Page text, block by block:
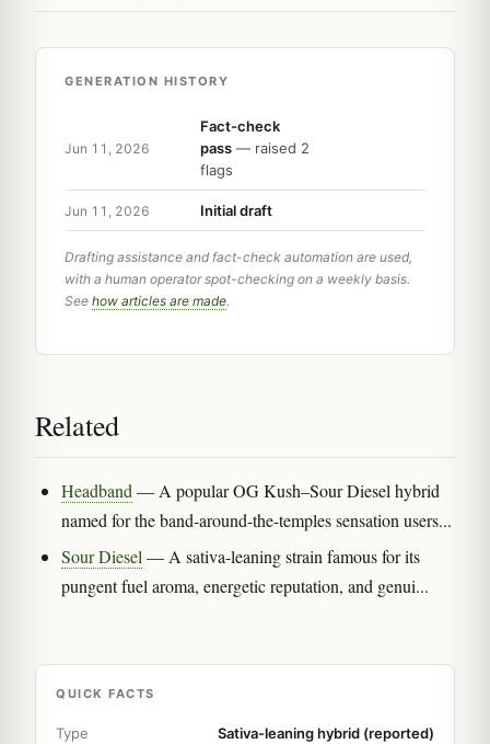
GENERATION HISTORY
Jun 11, 2026
Fact-check
pass — raised 2
flags
Jun 11, 2026 Initial draft
Drafting assistance and fact-check automation are used,
with a human operator spot-checking on a weekly basis.
See how articles are made.
Related
Headband— A popular OG Kush–Sour Diesel hybrid
named for the band-around-the-temples sensation users...
Sour Diesel— A sativa-leaning strain famous for its
pungent fuel aroma, energetic reputation, and genui...
QUICK FACTS
Type Sativa-leaning hybrid (reported)